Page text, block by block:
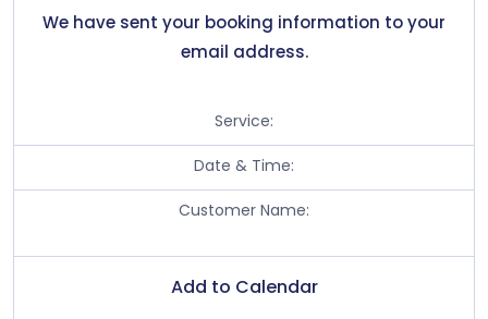
We have sent your booking information to your
email address.
Service:
Date & Time:
Customer Name:
Add to Calendar